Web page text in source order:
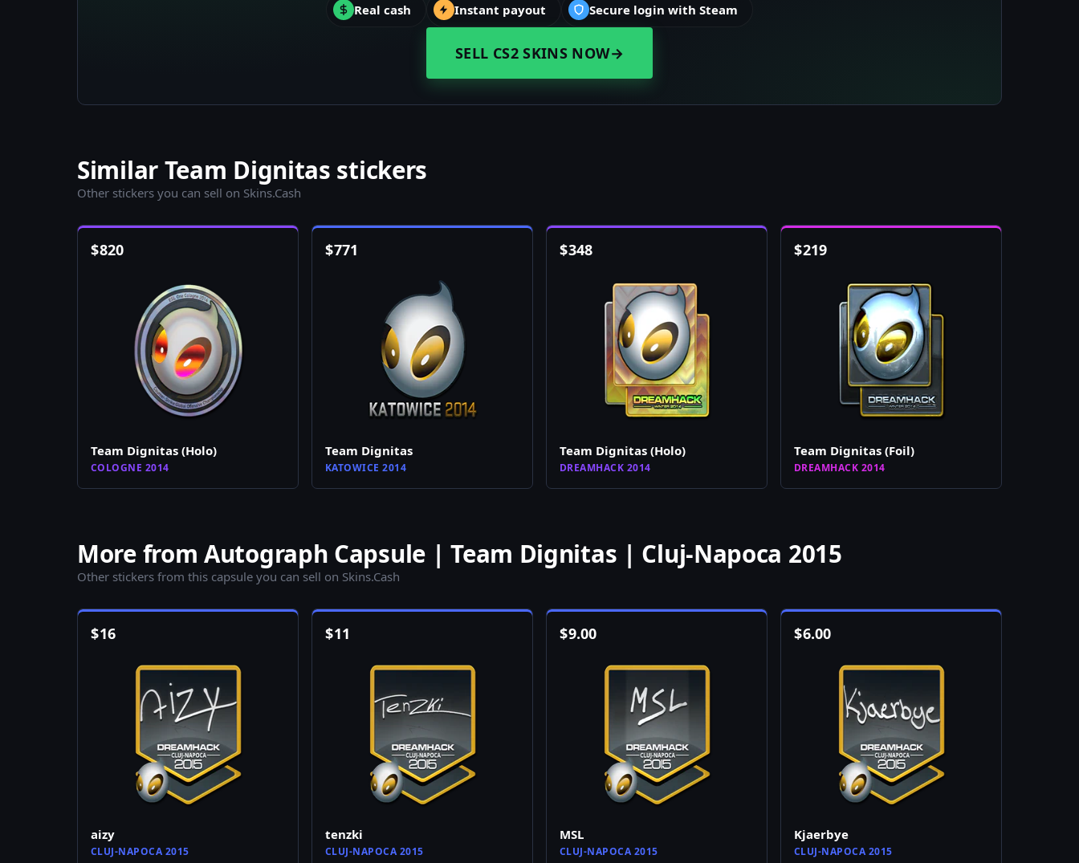
Real cash Instant payout Secure login with Steam
SELL CS2 SKINS NOW→
Similar Team Dignitas stickers
Other stickers you can sell on Skins.Cash
$820
Team Dignitas (Holo)
COLOGNE 2014
$771
Team Dignitas
KATOWICE 2014
$348
Team Dignitas (Holo)
DREAMHACK 2014
$219
Team Dignitas (Foil)
DREAMHACK 2014
More from Autograph Capsule | Team Dignitas | Cluj-Napoca 2015
Other stickers from this capsule you can sell on Skins.Cash
$16
aizy
CLUJ-NAPOCA 2015
$11
tenzki
CLUJ-NAPOCA 2015
$9.00
MSL
CLUJ-NAPOCA 2015
$6.00
Kjaerbye
CLUJ-NAPOCA 2015